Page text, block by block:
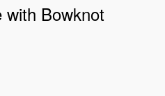
Bowknot